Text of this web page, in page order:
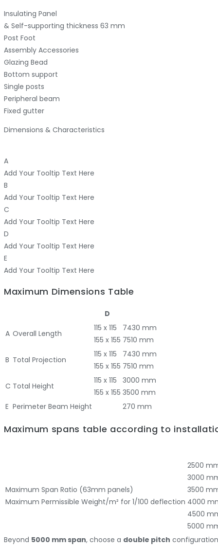
Insulating Panel
& Self-supporting thickness 63 mm
Post Foot
Assembly Accessories
Glazing Bead
Bottom support
Single posts
Peripheral beam
Fixed gutter
Dimensions & Characteristics
A
Add Your Tooltip Text Here
B
Add Your Tooltip Text Here
C
Add Your Tooltip Text Here
D
Add Your Tooltip Text Here
E
Add Your Tooltip Text Here
Maximum Dimensions Table
D
A Overall Length
115 x 115
155 x 155
7430 mm
7510 mm
B Total Projection
115 x 115
155 x 155
7430 mm
7510 mm
C Total Height
115 x 115
155 x 155
3000 mm
3500 mm
E Perimeter Beam Height 270 mm
Maximum spans table according to
Maximum Span Ratio (63mm panels)
Maximum Permissible Weight/m² for 1/100 deflection
2500
3000
3500
4000
4500
5000
Beyond 5000 mm span, choose a double pitch configuration